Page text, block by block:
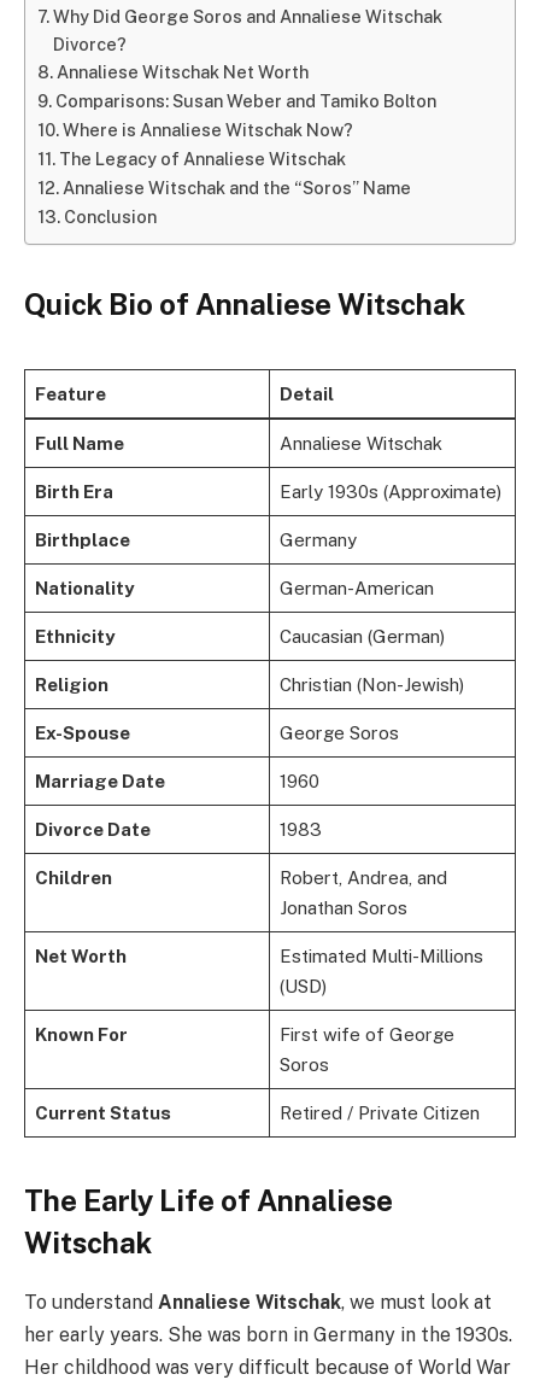
Why Did George Soros and Annaliese Witschak
Divorce?
Annaliese Witschak Net Worth
Comparisons: Susan Weber and Tamiko Bolton
Where is Annaliese Witschak Now?
The Legacy of Annaliese Witschak
Annaliese Witschak and the “Soros” Name
Conclusion
Quick Bio of Annaliese Witschak
Feature Detail
Full Name Annaliese Witschak
Birth Era Early 1930s (Approximate)
Birthplace Germany
Nationality German-American
Ethnicity Caucasian (German)
Religion Christian (Non-Jewish)
Ex-Spouse George Soros
Marriage Date 1960
Divorce Date 1983
Children
Robert, Andrea, and
Jonathan Soros
Net Worth
Estimated Multi-Millions
(USD)
Known For
First wife of George
Soros
Current Status Retired / Private Citizen
The Early Life of Annaliese
Witschak
To understand Annaliese Witschak, we must look at
her early years. She was born in Germany in the 1930s.
Her childhood was very difficult because of World War